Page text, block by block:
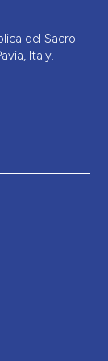
del Sacro
Italy.